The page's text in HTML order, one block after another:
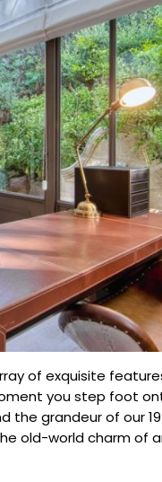
of exquisite
you step foot
grandeur of our
old-world charm of